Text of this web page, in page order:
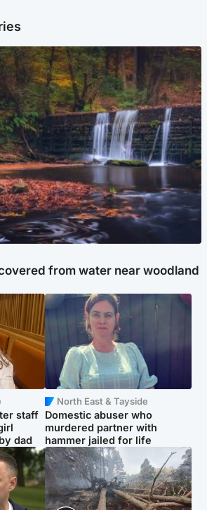
from water near woodland
staff
dad
North East & Tayside
Domestic abuser who
murdered partner with
hammer jailed for life